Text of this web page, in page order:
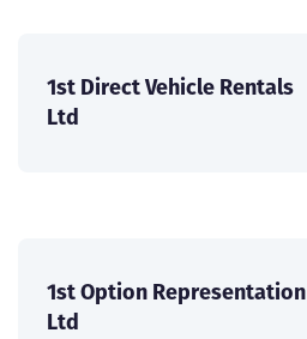
1st Direct Vehicle Rentals
Ltd
1st Option Representation
Ltd